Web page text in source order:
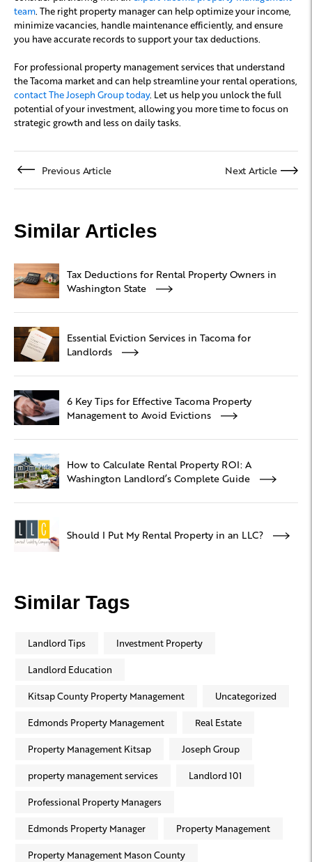
team . The right property manager can help optimize your income,
minimize vacancies, handle maintenance efficiently, and ensure
you have accurate records to support your tax deductions.
For professional property management services that understand
the Tacoma market and can help streamline your rental operations,
contact The Joseph Group today. Let us help you unlock the full
potential of your investment, allowing you more time to focus on
strategic growth and less on daily tasks.
Previous Article Next Article
Similar Articles
Tax Deductions for Rental Property Owners in
Washington State
Essential Eviction Services in Tacoma for
Landlords
6 Key Tips for Effective Tacoma Property
Management to Avoid Evictions
How to Calculate Rental Property ROI: A
Washington Landlord’s Complete Guide
Should I Put My Rental Property in an LLC?
Similar Tags
Landlord Tips Investment Property
Landlord Education
Kitsap County Property Management Uncategorized
Edmonds Property Management Real Estate
Property Management Kitsap Joseph Group
property management services Landlord 101
Professional Property Managers
Edmonds Property Manager Property Management
Property Management Mason County